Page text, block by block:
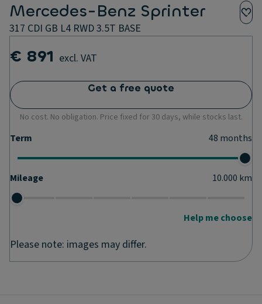
Mercedes-Benz Sprinter
317 CDI GB L4 RWD 3.5T BASE
€ 891 excl. VAT
Get a free quote
No cost. No obligation. Price fixed for 30 days, while stocks last.
Term 48 months
Mileage 10.000 km
Help me choose
Please note: images may differ.